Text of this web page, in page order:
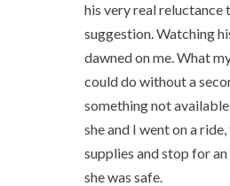
his very real reluctance
suggestion. Watching
dawned on me. What
could do without a
something not
she and I went on a
supplies and stop for
she was safe.